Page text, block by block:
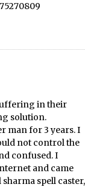
in their
solution.
man for 3 years. I
not control the
confused. I
and came
spell caster,